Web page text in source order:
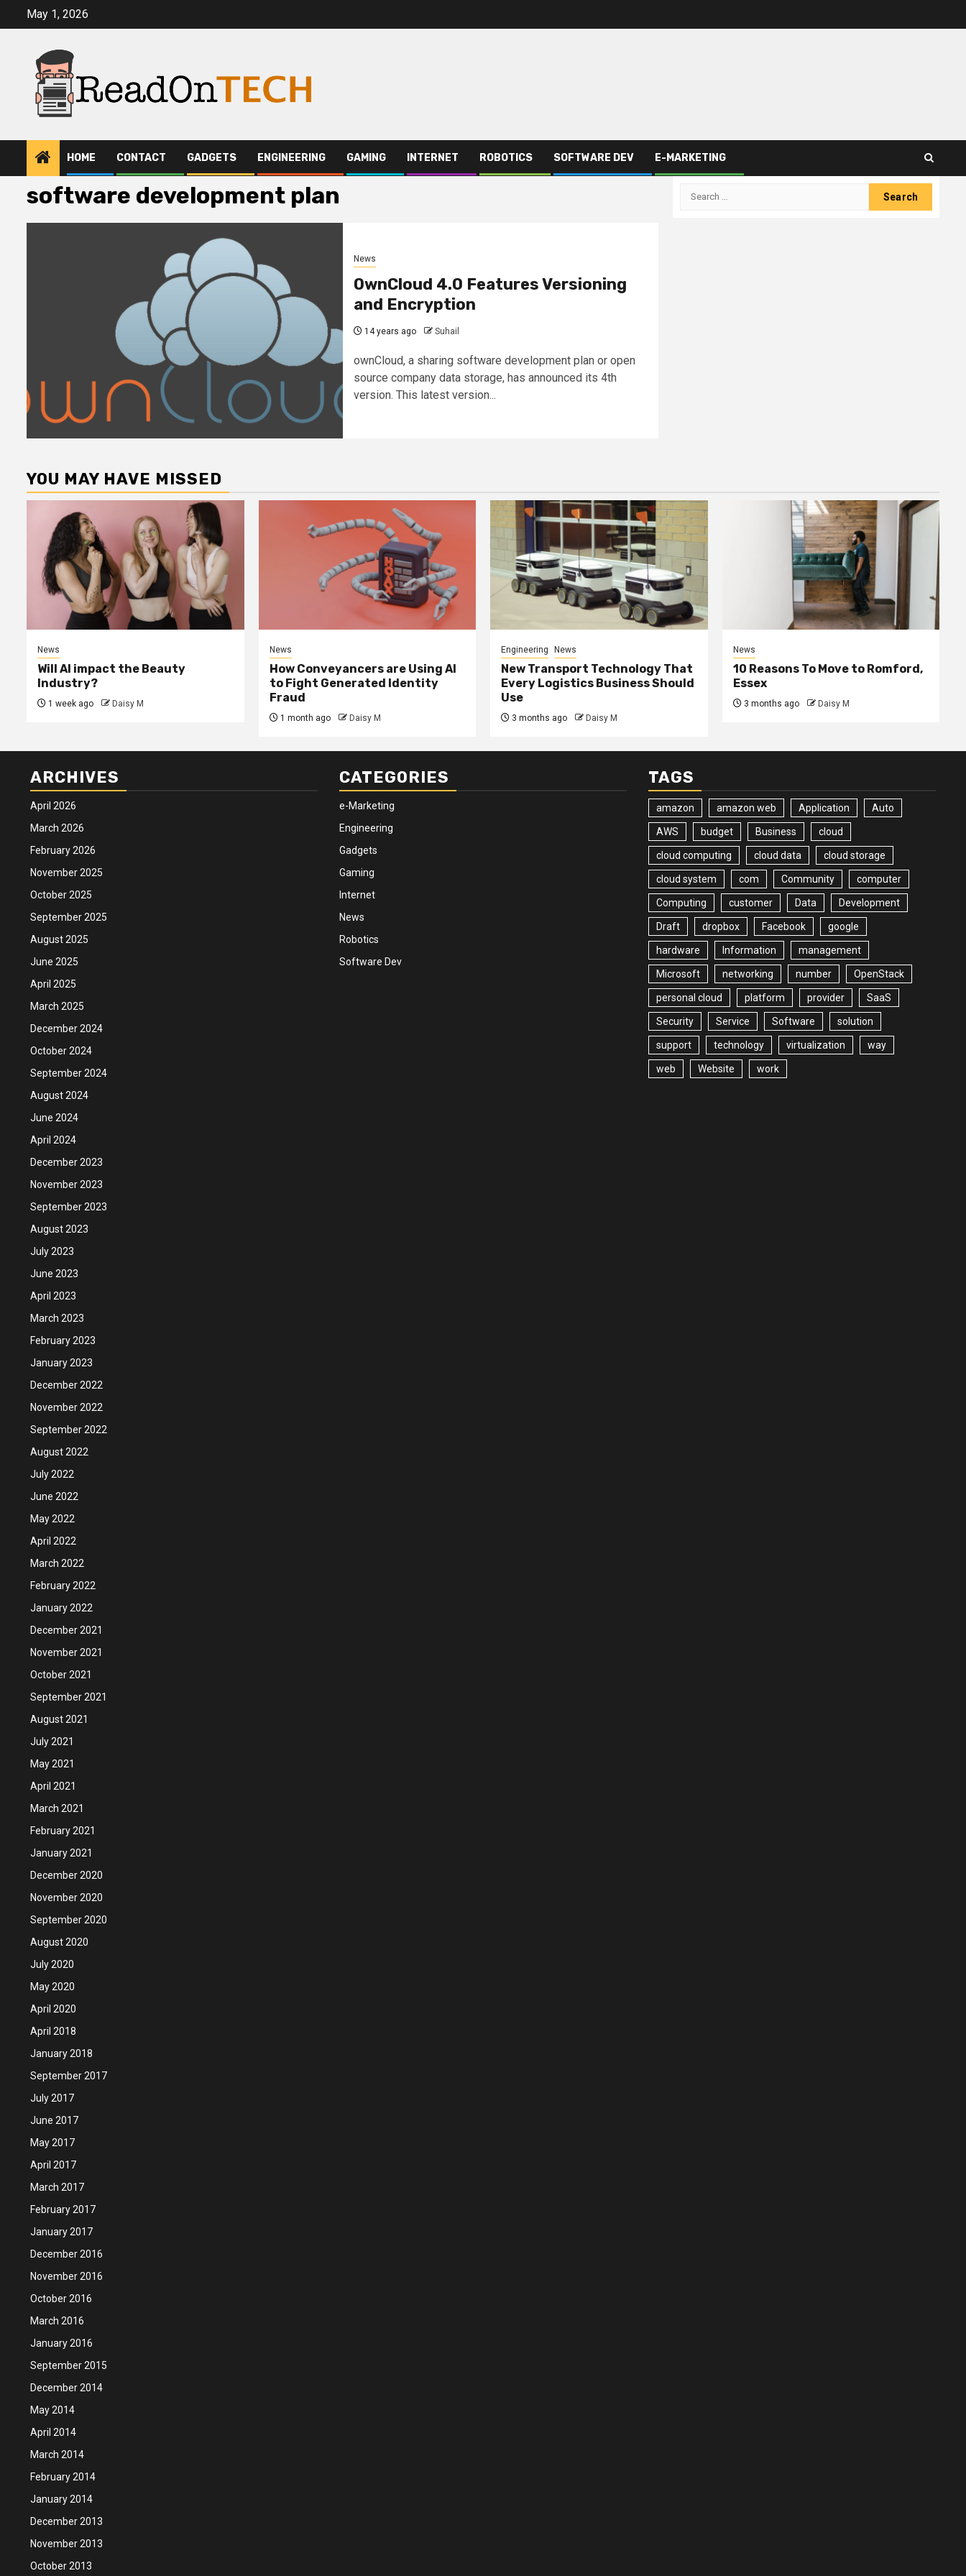
May 1, 2026
HOME CONTACT GADGETS ENGINEERING GAMING INTERNET ROBOTICS SOFTWARE DEV E-MARKETING
software development plan
News
OwnCloud 4.0 Features Versioning
and Encryption
14 years ago Suhail
ownCloud, a sharing software development plan or open
source company data storage, has announced its 4th
version. This latest version...
Search
YOU MAY HAVE MISSED
News
Will AI impact the Beauty
Industry?
1 week ago Daisy M
News
How Conveyancers are Using AI
to Fight Generated Identity
Fraud
1 month ago Daisy M
Engineering News
New Transport Technology That
Every Logistics Business Should
Use
3 months ago Daisy M
News
10 Reasons To Move to Romford,
Essex
3 months ago Daisy M
ARCHIVES
April 2026
March 2026
February 2026
November 2025
October 2025
September 2025
August 2025
June 2025
April 2025
March 2025
December 2024
October 2024
September 2024
August 2024
June 2024
April 2024
December 2023
November 2023
September 2023
August 2023
July 2023
June 2023
April 2023
March 2023
February 2023
January 2023
December 2022
November 2022
September 2022
August 2022
July 2022
June 2022
May 2022
April 2022
March 2022
February 2022
January 2022
December 2021
November 2021
October 2021
September 2021
August 2021
July 2021
May 2021
April 2021
March 2021
February 2021
January 2021
December 2020
November 2020
September 2020
August 2020
July 2020
May 2020
April 2020
April 2018
January 2018
September 2017
July 2017
June 2017
May 2017
April 2017
March 2017
February 2017
January 2017
December 2016
November 2016
October 2016
March 2016
January 2016
September 2015
December 2014
May 2014
April 2014
March 2014
February 2014
January 2014
December 2013
November 2013
October 2013
CATEGORIES
e-Marketing
Engineering
Gadgets
Gaming
Internet
News
Robotics
Software Dev
TAGS
amazon amazon web Application Auto
AWS budget Business cloud
cloud computing cloud data cloud storage
cloud system com Community computer
Computing customer Data Development
Draft dropbox Facebook google
hardware Information management
Microsoft networking number OpenStack
personal cloud platform provider SaaS
Security Service Software solution
support technology virtualization way
web Website work